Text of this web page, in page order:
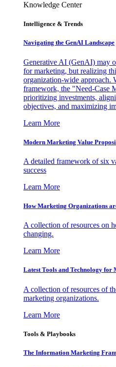
Knowledge Center
Intelligence & Trends
Navigating the GenAI Landscape
Generative AI (GenAI) may
for marketing, but realizing
organization-wide approach.
framework, the "Need-Case
prioritizing investments,
objectives, and maximizing
Learn More
Modern Marketing Value
A detailed framework of six
success
Learn More
How Marketing Organizations
A collection of resources on
changing.
Learn More
Latest Tools and Technology for
A collection of resources of
marketing organizations.
Learn More
Tools & Playbooks
The Information Marketing